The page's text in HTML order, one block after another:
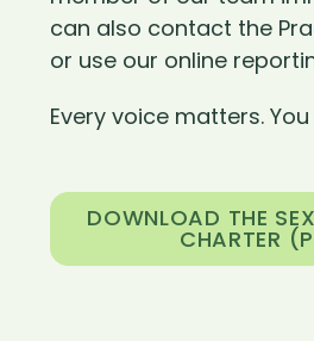
can also contact the
or use our online
Every voice matters.
DOWNLOAD THE
CHARTER